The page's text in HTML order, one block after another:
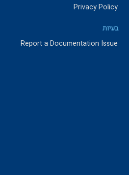
Privacy Policy
בעיות
Report a Documentation Issue